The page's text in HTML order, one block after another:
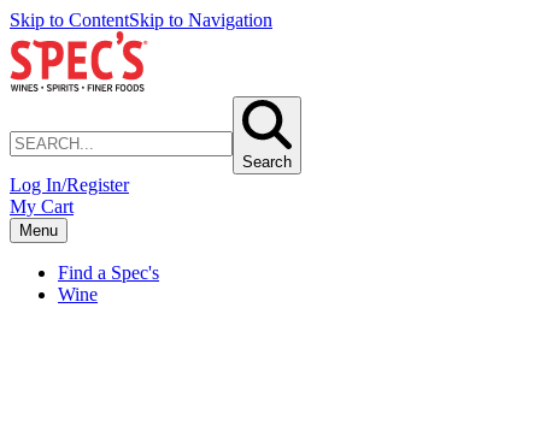
Skip to ContentSkip to Navigation
Search
Log In/Register
My Cart
Menu
Find a Spec's
Wine